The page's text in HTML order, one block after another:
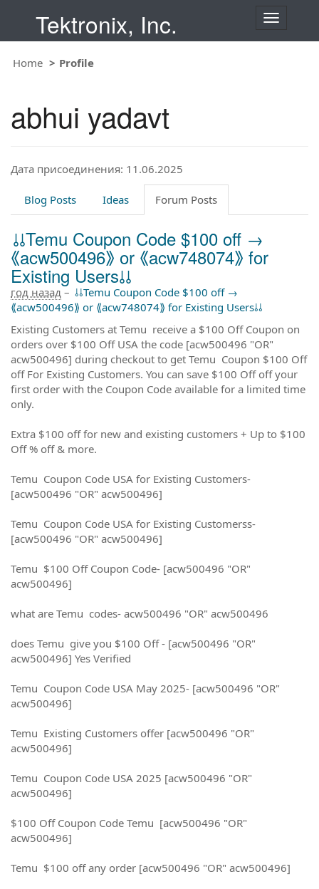
Tektronix, Inc.
T
i
Home Profile
abhui yadavt
Дата присоединения: 11.06.2025
Blog Posts Ideas Forum Posts
⫰⫰Temu Coupon Code $100 off →
⟪acw500496⟫ or ⟪acw748074⟫ for
Existing Users⫰⫰
год назад – ⫰⫰Temu Coupon Code $100 off →
⟪acw500496⟫ or ⟪acw748074⟫ for Existing Users⫰⫰
Existing Customers at Temu receive a $100 Off Coupon on
orders over $100 Off USA the code [acw500496 "OR"
acw500496] during checkout to get Temu Coupon $100 Off
off For Existing Customers. You can save $100 Off off your
first order with the Coupon Code available for a limited time
only.
Extra $100 off for new and existing customers + Up to $100
Off % off & more.
Temu Coupon Code USA for Existing Customers-
[acw500496 "OR" acw500496]
Temu Coupon Code USA for Existing Customerss-
[acw500496 "OR" acw500496]
Temu $100 Off Coupon Code- [acw500496 "OR"
acw500496]
what are Temu codes- acw500496 "OR" acw500496
does Temu give you $100 Off - [acw500496 "OR"
acw500496] Yes Verified
Temu Coupon Code USA May 2025- [acw500496 "OR"
acw500496]
Temu Existing Customers offer [acw500496 "OR"
acw500496]
Temu Coupon Code USA 2025 [acw500496 "OR"
acw500496]
$100 Off Coupon Code Temu [acw500496 "OR"
acw500496]
Temu $100 off any order [acw500496 "OR" acw500496]